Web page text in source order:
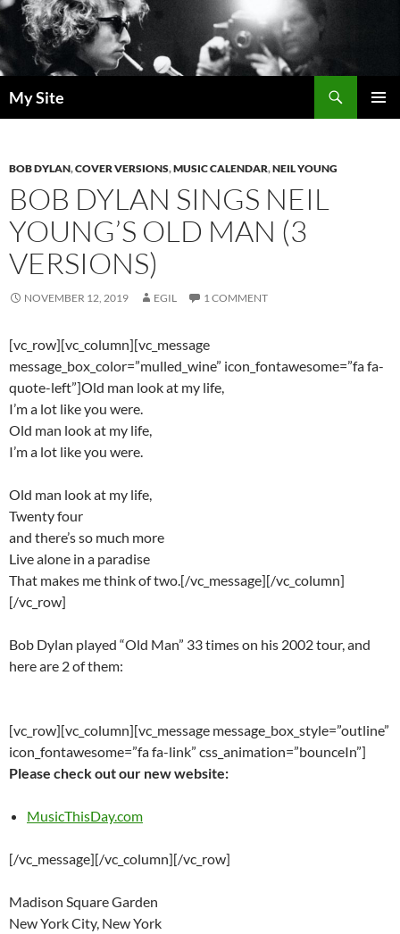
Skip
to
content
My Site
BOB DYLAN,COVER VERSIONS,MUSIC CALENDAR,NEIL YOUNG
BOB DYLAN SINGS NEIL
YOUNG’S OLD MAN (3
VERSIONS)
NOVEMBER 12, 2019 EGIL 1 COMMENT
[vc_row][vc_column][vc_message
message_box_color=”mulled_wine” icon_fontawesome=”fa fa-
quote-left”]Old man look at my life,
I’m a lot like you were.
Old man look at my life,
I’m a lot like you were.
Old man look at my life,
Twenty four
and there’s so much more
Live alone in a paradise
That makes me think of two.[/vc_message][/vc_column]
[/vc_row]
Bob Dylan played “Old Man” 33 times on his 2002 tour, and
here are 2 of them:
[vc_row][vc_column][vc_message message_box_style=”outline”
icon_fontawesome=”fa fa-link” css_animation=”bounceIn”]
Please check out our new website:
MusicThisDay.com
[/vc_message][/vc_column][/vc_row]
Madison Square Garden
New York City, New York